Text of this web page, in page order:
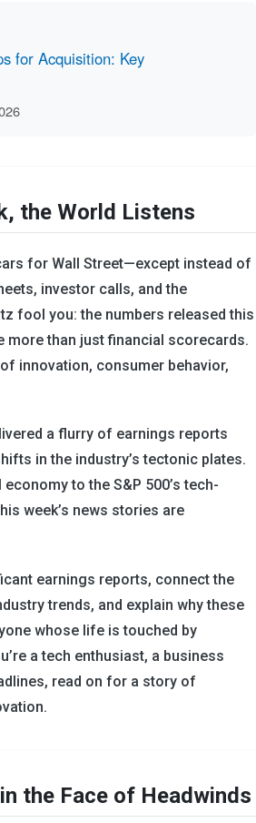
for Acquisition: Key
the World Listens
for Wall Street—except instead of
investor calls, and the
fool you: the numbers released this
more than just financial scorecards.
innovation, consumer behavior,
a flurry of earnings reports
in the industry’s tectonic plates.
to the S&P 500’s tech-
week’s news stories are
earnings reports, connect the
trends, and explain why these
whose life is touched by
a tech enthusiast, a business
read on for a story of
the Face of Headwinds